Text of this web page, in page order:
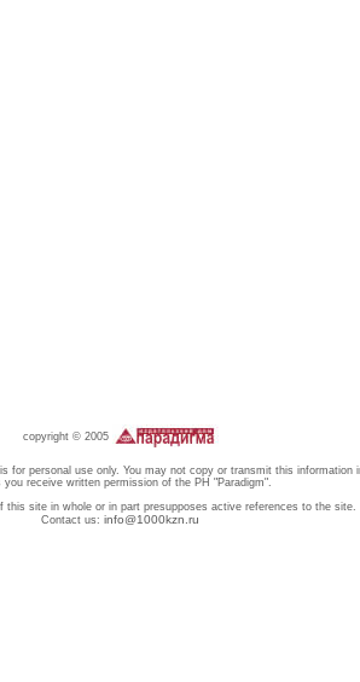
copyright © 2005
for personal use only. You may not copy or transmit this information
you receive written permission of the PH "Paradigm".
this site in whole or in part presupposes active references to the site.
Contact us:info@1000kzn.ru